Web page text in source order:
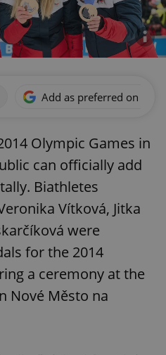
Add as preferred on
Olympic Games in
can officially add
Biathletes
Vítková, Jitka
were
for the 2014
a ceremony at the
Nové Město na